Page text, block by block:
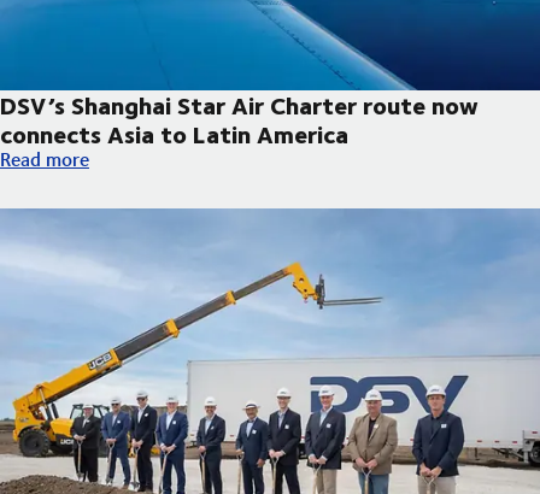
DSV’s Shanghai Star Air Charter route now
connects Asia to Latin America
DSV’s Shanghai Star Air Charter route now connects Asia to
Read more